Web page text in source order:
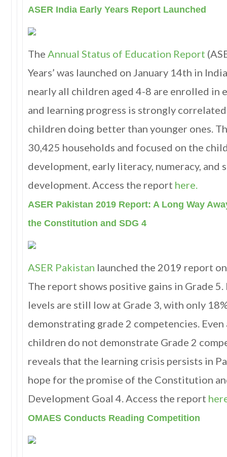
ASER India Early Years Report Launched
TheAnnual Status of Education Report
Years’ was launched on January 14th in
nearly all children aged 4-8 are enrolled
and learning progress is strongly
children doing better than younger ones.
30,425 households and focused on the
development, early literacy, numeracy, and
development. Access the report here.
ASER Pakistan 2019 Report: A Long Way
the Constitution and SDG 4
ASER Pakistan launched the 2019 report
The report shows positive gains in Grade
levels are still low at Grade 3, with only
demonstrating grade 2 competencies.
children do not demonstrate Grade 2
reveals that the learning crisis persists in
hope for the promise of the Constitution
Development Goal 4. Access the report
OMAES Conducts Reading Competition